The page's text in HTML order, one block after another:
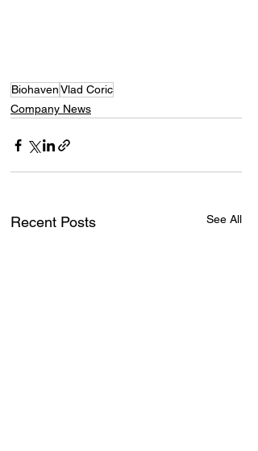
BiohavenVlad Coric
Company News
Recent Posts See All